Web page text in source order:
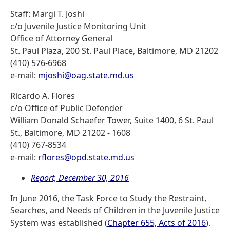
Staff: Margi T. Joshi
c/o Juvenile Justice Monitoring Unit
Office of Attorney General
St. Paul Plaza, 200 St. Paul Place, Baltimore, MD 21202
(410) 576-6968
e-mail: mjoshi@oag.state.md.us
Ricardo A. Flores
c/o Office of Public Defender
William Donald Schaefer Tower, Suite 1400, 6 St. Paul
St., Baltimore, MD 21202 - 1608
(410) 767-8534
e-mail: rflores@opd.state.md.us
Report, December 30, 2016
In June 2016, the Task Force to Study the Restraint,
Searches, and Needs of Children in the Juvenile Justice
System was established (Chapter 655, Acts of 2016).